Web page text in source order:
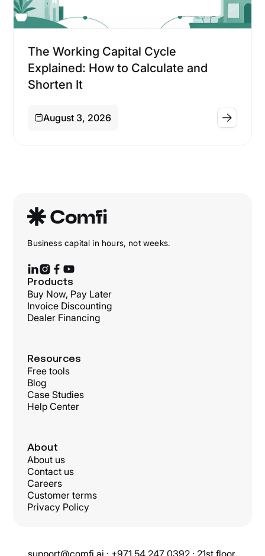
The Working Capital Cycle
Explained: How to Calculate and
Shorten It
August 3, 2026
Business capital in hours, not weeks.
Products
Buy Now, Pay Later
Invoice Discounting
Dealer Financing
Resources
Free tools
Blog
Case Studies
Help Center
About
About us
Contact us
Careers
Customer terms
Privacy Policy